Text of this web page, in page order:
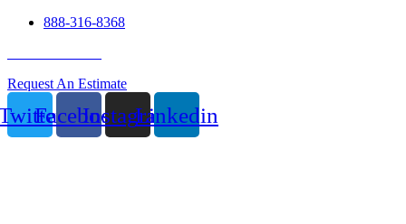
888-316-8368
Request An Estimate
FacebookInstagramLinkedin